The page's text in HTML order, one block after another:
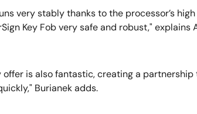
very stably thanks to the processor’s
Key Fob very safe and robust," explains
is also fantastic, creating a
Burianek adds.